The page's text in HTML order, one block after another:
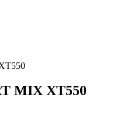
MIX XT550